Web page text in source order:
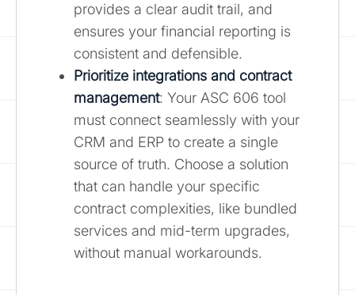
provides a clear audit trail, and
ensures your financial reporting is
consistent and defensible.
Prioritize integrations and contract
management: Your ASC 606 tool
must connect seamlessly with your
CRM and ERP to create a single
source of truth. Choose a solution
that can handle your specific
contract complexities, like bundled
services and mid-term upgrades,
without manual workarounds.